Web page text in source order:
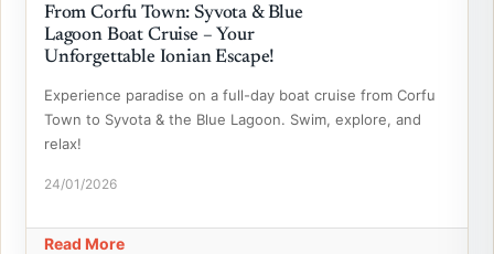
From Corfu Town: Syvota & Blue
Lagoon Boat Cruise – Your
Unforgettable Ionian Escape!
Experience paradise on a full-day boat cruise from Corfu
Town to Syvota & the Blue Lagoon. Swim, explore, and
relax!
24/01/2026
Read More